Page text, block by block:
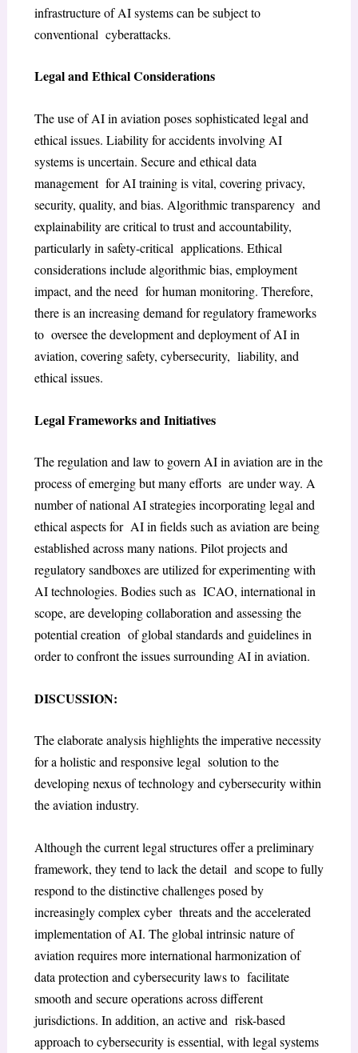
infrastructure of AI systems can be subject to
conventional cyberattacks.
Legal and Ethical Considerations
The use of AI in aviation poses sophisticated legal and
ethical issues. Liability for accidents involving AI
systems is uncertain. Secure and ethical data
management for AI training is vital, covering privacy,
security, quality, and bias. Algorithmic transparency and
explainability are critical to trust and accountability,
particularly in safety-critical applications. Ethical
considerations include algorithmic bias, employment
impact, and the need for human monitoring. Therefore,
there is an increasing demand for regulatory frameworks
to oversee the development and deployment of AI in
aviation, covering safety, cybersecurity, liability, and
ethical issues.
Legal Frameworks and Initiatives
The regulation and law to govern AI in aviation are in the
process of emerging but many efforts are under way. A
number of national AI strategies incorporating legal and
ethical aspects for AI in fields such as aviation are being
established across many nations. Pilot projects and
regulatory sandboxes are utilized for experimenting with
AI technologies. Bodies such as ICAO, international in
scope, are developing collaboration and assessing the
potential creation of global standards and guidelines in
order to confront the issues surrounding AI in aviation.
DISCUSSION:
The elaborate analysis highlights the imperative necessity
for a holistic and responsive legal solution to the
developing nexus of technology and cybersecurity within
the aviation industry.
Although the current legal structures offer a preliminary
framework, they tend to lack the detail and scope to fully
respond to the distinctive challenges posed by
increasingly complex cyber threats and the accelerated
implementation of AI. The global intrinsic nature of
aviation requires more international harmonization of
data protection and cybersecurity laws to facilitate
smooth and secure operations across different
jurisdictions. In addition, an active and risk-based
approach to cybersecurity is essential, with legal systems